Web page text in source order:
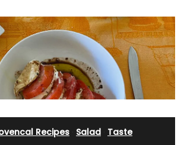
Recipes Salad Taste